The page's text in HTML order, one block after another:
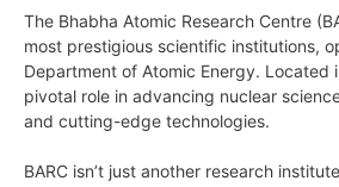
The Bhabha Atomic Research Centre
most prestigious scientific institutions,
Department of Atomic Energy. Located
pivotal role in advancing nuclear
and cutting-edge technologies.
BARC isn’t just another research